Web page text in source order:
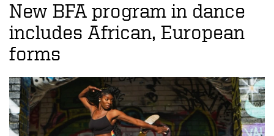
n
N
e
w
s
New BFA program in dance
includes African, European
forms